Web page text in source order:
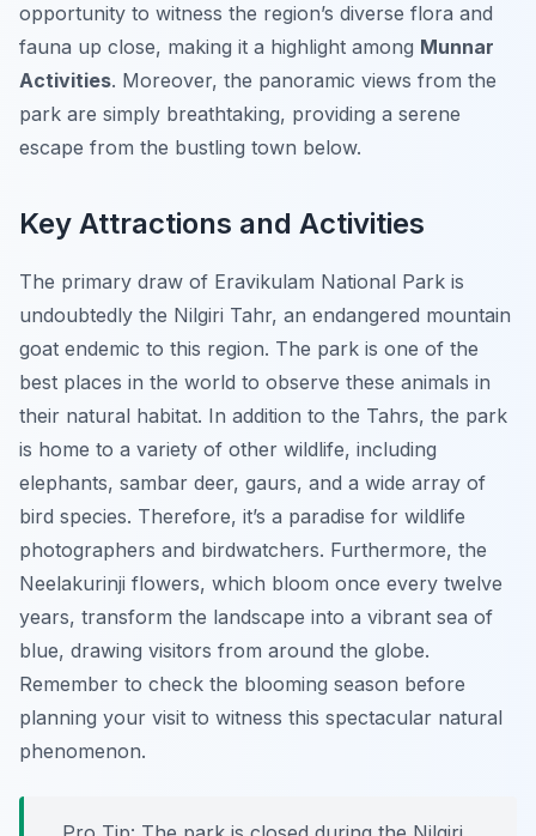
opportunity to witness the region’s diverse flora and
fauna up close, making it a highlight among Munnar
Activities. Moreover, the panoramic views from the
park are simply breathtaking, providing a serene
escape from the bustling town below.
Key Attractions and Activities
The primary draw of Eravikulam National Park is
undoubtedly the Nilgiri Tahr, an endangered mountain
goat endemic to this region. The park is one of the
best places in the world to observe these animals in
their natural habitat. In addition to the Tahrs, the park
is home to a variety of other wildlife, including
elephants, sambar deer, gaurs, and a wide array of
bird species. Therefore, it’s a paradise for wildlife
photographers and birdwatchers. Furthermore, the
Neelakurinji flowers, which bloom once every twelve
years, transform the landscape into a vibrant sea of
blue, drawing visitors from around the globe.
Remember to check the blooming season before
planning your visit to witness this spectacular natural
phenomenon.